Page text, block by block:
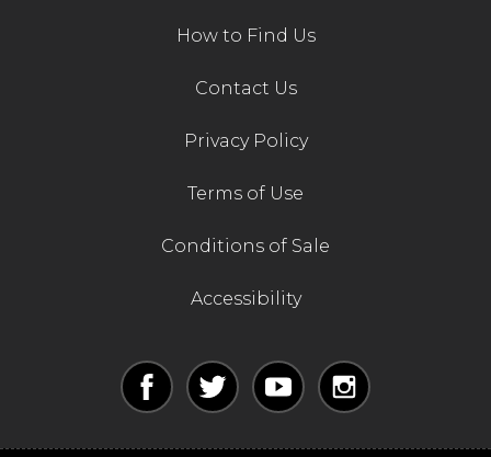
How to Find Us
Contact Us
Privacy Policy
Terms of Use
Conditions of Sale
Accessibility